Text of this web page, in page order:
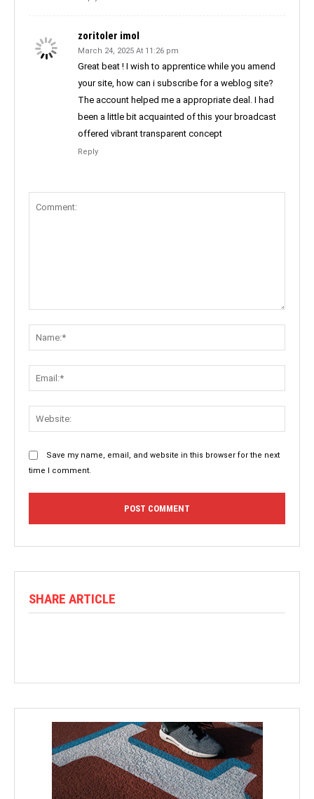
zoritoler imol
March 24, 2025 At 11:26 pm
Great beat ! I wish to apprentice while you amend
your site, how can i subscribe for a weblog site?
The account helped me a appropriate deal. I had
been a little bit acquainted of this your broadcast
offered vibrant transparent concept
Reply
Save my name, email, and website in this browser for the next
time I comment.
SHARE ARTICLE